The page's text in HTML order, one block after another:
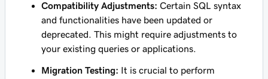
Compatibility Adjustments: Certain SQL syntax
and functionalities have been updated or
deprecated. This might require adjustments to
your existing queries or applications.
Migration Testing: It is crucial to perform